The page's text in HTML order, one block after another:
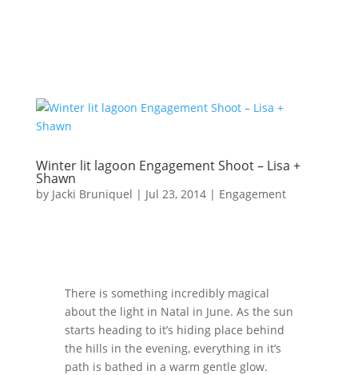
Winter lit lagoon Engagement Shoot – Lisa +
Shawn
by Jacki Bruniquel | Jul 23, 2014| Engagement
There is something incredibly magical
about the light in Natal in June. As the sun
starts heading to it’s hiding place behind
the hills in the evening, everything in it’s
path is bathed in a warm gentle glow.